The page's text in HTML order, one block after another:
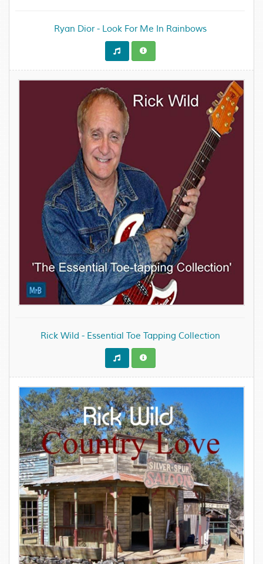
Ryan Dior - Look For Me In Rainbows
Rick Wild - Essential Toe Tapping Collection